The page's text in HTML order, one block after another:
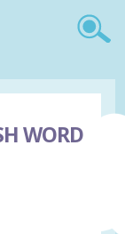
WORD